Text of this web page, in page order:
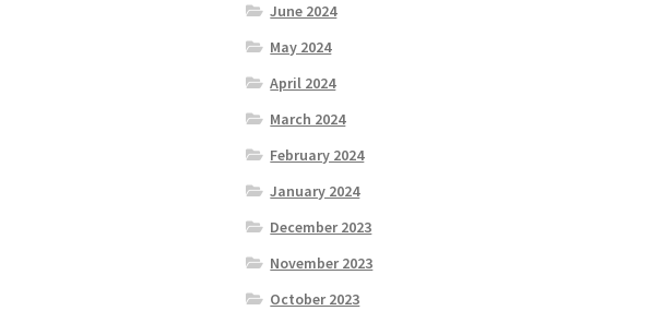
June 2024
May 2024
April 2024
March 2024
February 2024
January 2024
December 2023
November 2023
October 2023